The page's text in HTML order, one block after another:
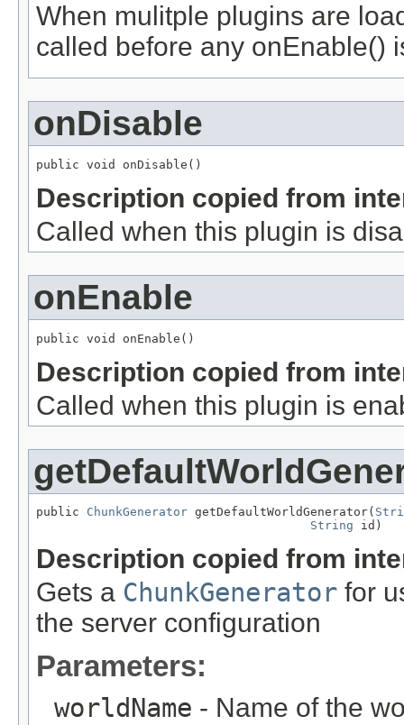
When mulitple plugins are
called before any onEnable()
onDisable
public void onDisable()
Description copied from
Called when this plugin is
onEnable
public void onEnable()
Description copied from
Called when this plugin is
public ChunkGenerator getDefaultWorldGenerator(
String id)
Description copied from
Gets a ChunkGenerator for
the server configuration
Parameters:
worldName - Name of the